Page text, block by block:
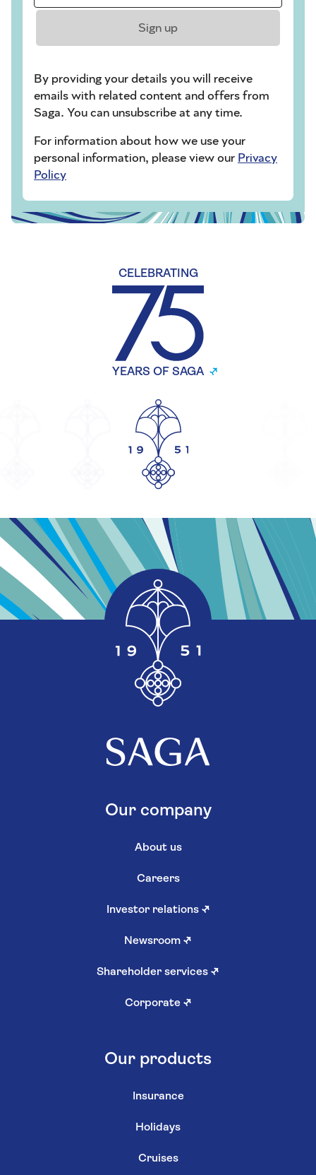
Sign up
By providing your details you will receive
emails with related content and offers from
Saga. You can unsubscribe at any time.
For information about how we use your
personal information, please view our Privacy
Policy
CELEBRATING
YEARS OF SAGA
Our company
About us
Careers
Investor relations ↗
Newsroom ↗
Shareholder services ↗
Corporate ↗
Our products
Insurance
Holidays
Cruises